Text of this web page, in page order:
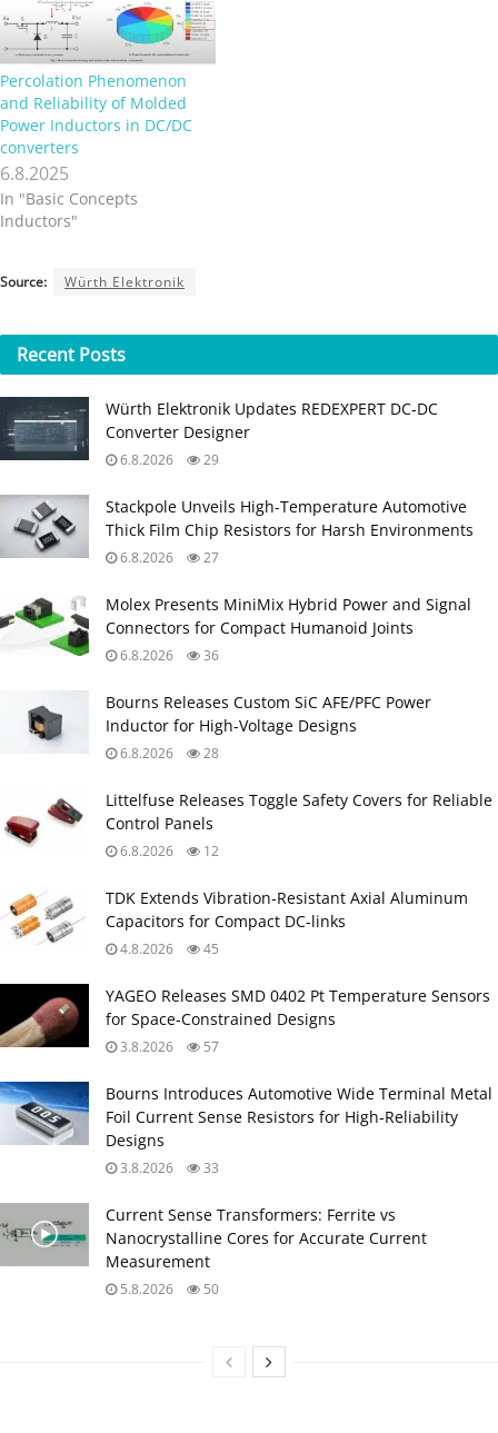
Percolation Phenomenon
and Reliability of Molded
Power Inductors in DC/DC
converters
6.8.2025
In "Basic Concepts
Inductors"
Source: Würth Elektronik
Recent Posts
Würth Elektronik Updates REDEXPERT DC‑DC
Converter Designer
6.8.2026 29
Stackpole Unveils High-Temperature Automotive
Thick Film Chip Resistors for Harsh Environments
6.8.2026 27
Molex Presents MiniMix Hybrid Power and Signal
Connectors for Compact Humanoid Joints
6.8.2026 36
Bourns Releases Custom SiC AFE/PFC Power
Inductor for High‑Voltage Designs
6.8.2026 28
Littelfuse Releases Toggle Safety Covers for Reliable
Control Panels
6.8.2026 12
TDK Extends Vibration‑Resistant Axial Aluminum
Capacitors for Compact DC‑links
4.8.2026 45
YAGEO Releases SMD 0402 Pt Temperature Sensors
for Space‑Constrained Designs
3.8.2026 57
Bourns Introduces Automotive Wide Terminal Metal
Foil Current Sense Resistors for High‑Reliability
Designs
3.8.2026 33
Current Sense Transformers: Ferrite vs
Nanocrystalline Cores for Accurate Current
Measurement
5.8.2026 50